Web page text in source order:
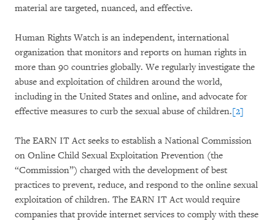
material are targeted, nuanced, and effective.
Human Rights Watch is an independent, international
organization that monitors and reports on human rights in
more than 90 countries globally. We regularly investigate the
abuse and exploitation of children around the world,
including in the United States and online, and advocate for
effective measures to curb the sexual abuse of children.[2]
The EARN IT Act seeks to establish a National Commission
on Online Child Sexual Exploitation Prevention (the
“Commission”) charged with the development of best
practices to prevent, reduce, and respond to the online sexual
exploitation of children. The EARN IT Act would require
companies that provide internet services to comply with these